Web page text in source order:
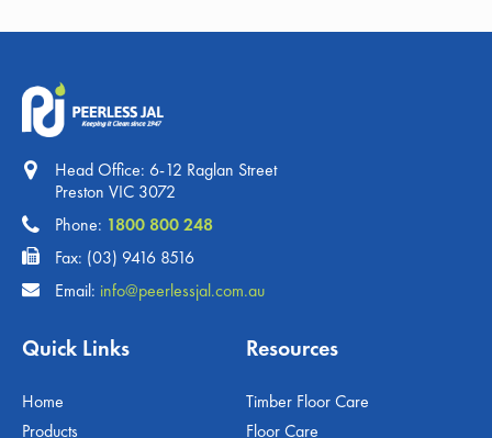
Head Office: 6-12 Raglan Street
Preston VIC 3072
Phone: 1800 800 248
Fax: (03) 9416 8516
Email: info@peerlessjal.com.au
Quick Links
Home
Products
Resources
Timber Floor Care
Floor Care